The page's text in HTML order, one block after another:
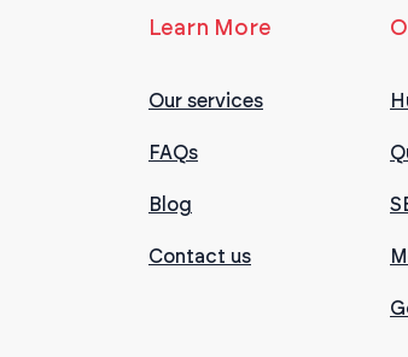
Learn More
Our services
FAQs
Blog
Contact us